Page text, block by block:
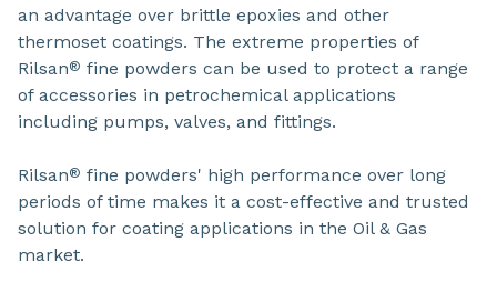
an advantage over brittle epoxies and other
thermoset coatings. The extreme properties of
Rilsan® fine powders can be used to protect a range
of accessories in petrochemical applications
including pumps, valves, and fittings.
Rilsan® fine powders' high performance over long
periods of time makes it a cost-effective and trusted
solution for coating applications in the Oil & Gas
market.